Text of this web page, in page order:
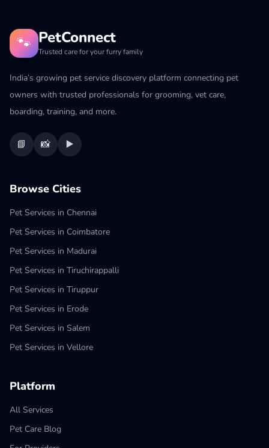
🐾 PetConnect
Trusted care for your furry family
India’s growing pet service discovery platform connecting pet
owners with trusted professionals for grooming, vet care,
boarding, training, and more.
📘 📸 ▶️
Browse Cities
Pet Services in Chennai
Pet Services in Coimbatore
Pet Services in Madurai
Pet Services in Tiruchirappalli
Pet Services in Tiruppur
Pet Services in Erode
Pet Services in Salem
Pet Services in Vellore
Platform
All Services
Pet Care Blog